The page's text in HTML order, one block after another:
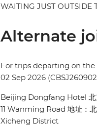
WAITING JUST OUTSIDE
Alternate
For trips departing on
02 Sep 2026
Beijing Dongfang Hotel 北
11 Wanming Road 地址：北
Xicheng District